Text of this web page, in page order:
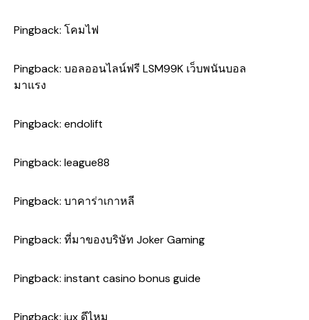
Pingback: โคมไฟ
Pingback: บอลออนไลน์ฟรี LSM99K เว็บพนันบอล
มาแรง
Pingback: endolift
Pingback: league88
Pingback: บาคาร่าเกาหลี
Pingback: ที่มาของบริษัท Joker Gaming
Pingback: instant casino bonus guide
Pingback: iux ดีไหม